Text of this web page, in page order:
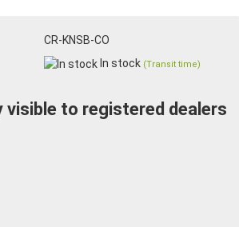
CR-KNSB-CO
In stock (Transit time)
visible to registered dealers